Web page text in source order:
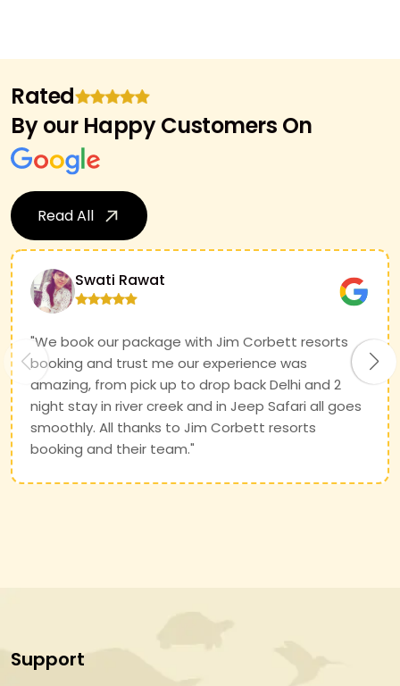
Rated
By our Happy Customers On
Read All
Swati Rawat
"We book our package with Jim Corbett resorts
booking and trust me our experience was
amazing, from pick up to drop back Delhi and 2
night stay in river creek and in Jeep Safari all goes
smoothly. All thanks to Jim Corbett resorts
booking and their team."
Support